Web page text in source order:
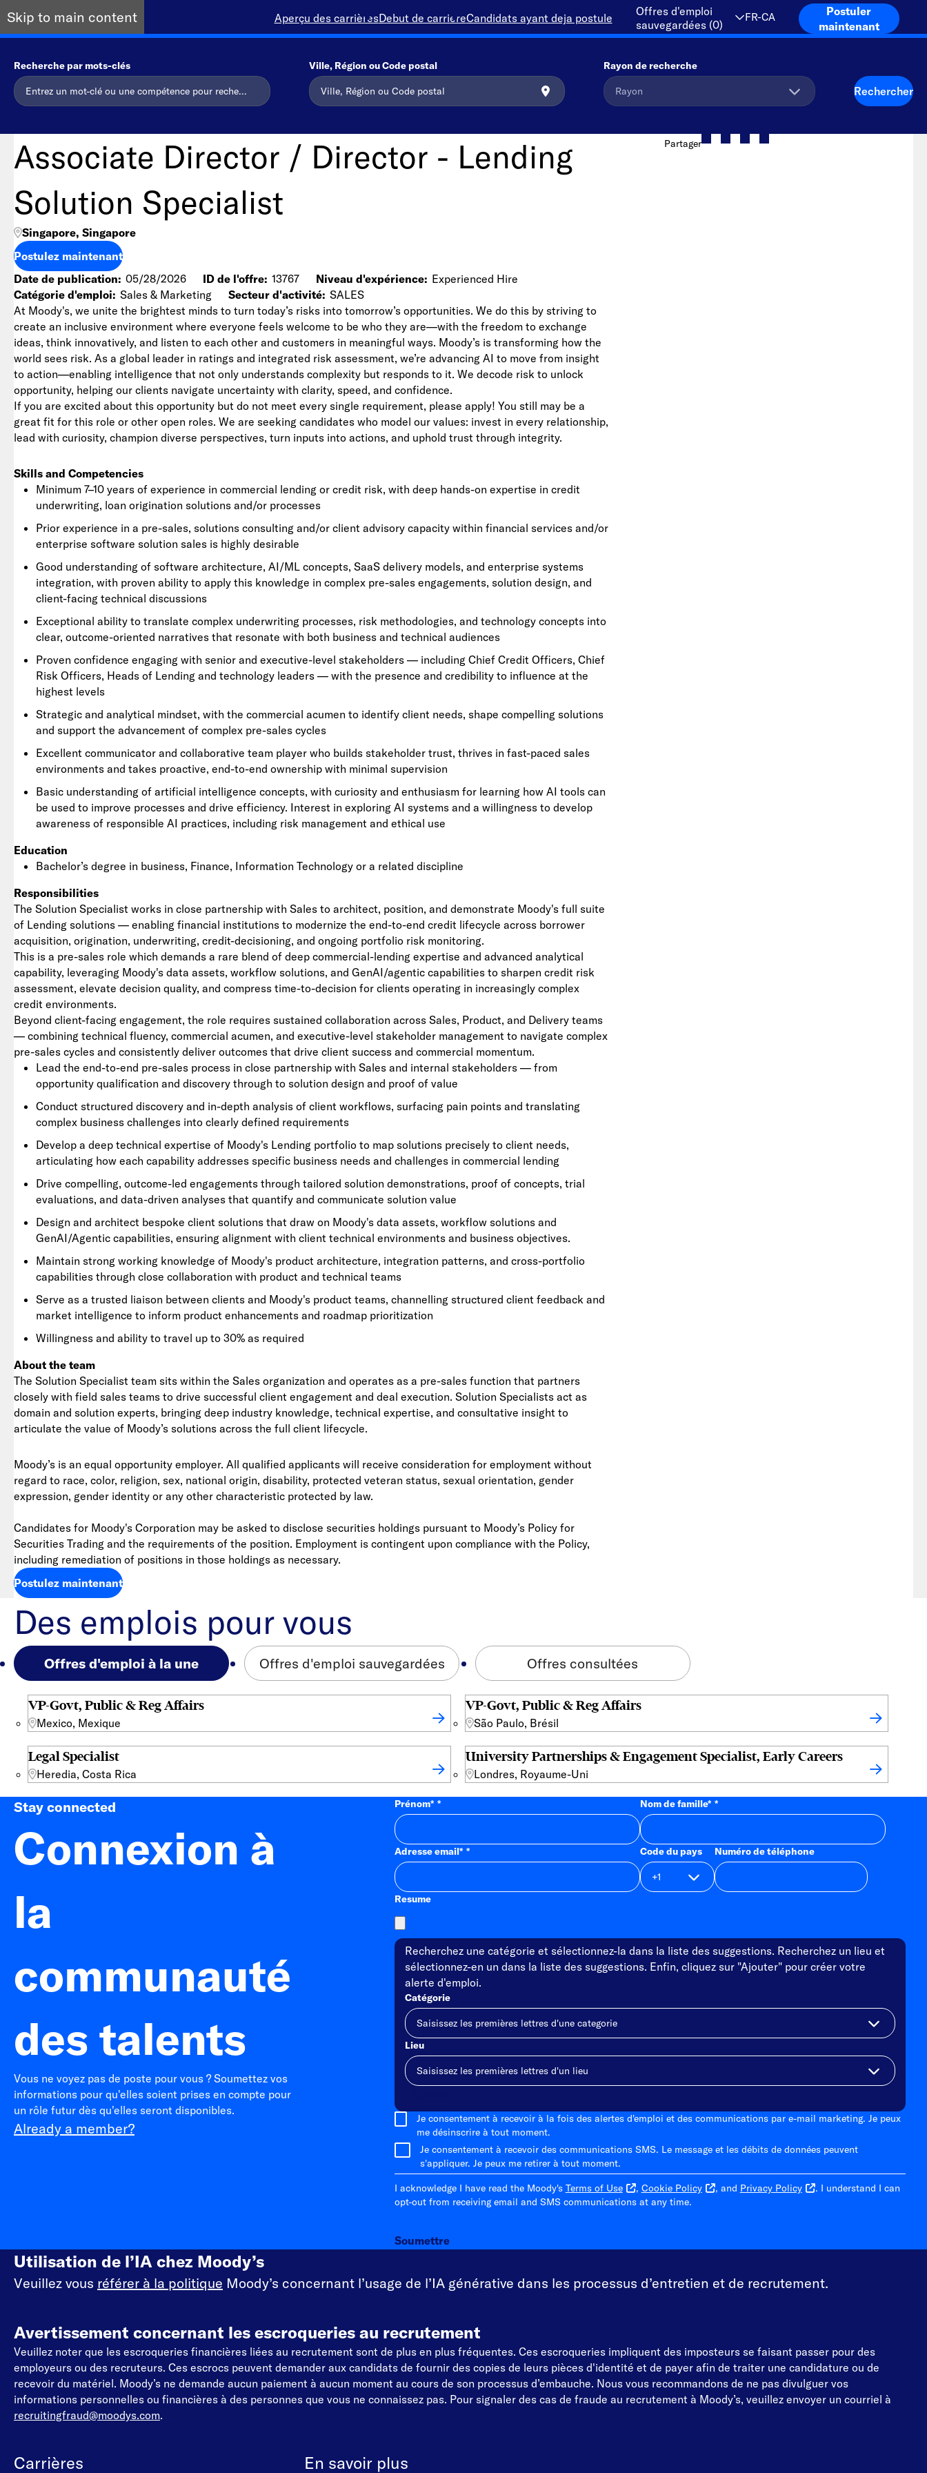
Skip to main content Aperçu des carrièresDebut de carriereCandidats ayant deja postule
Offres d'emploi
sauvegardées (0)
FR-CA
Postuler
maintenant
Recherche par mots-clés Ville, Région ou Code postal Rayon de recherche
Rechercher
Associate Director / Director - Lending
Solution Specialist
Singapore, Singapore
Postulez maintenant
Date de publication 05/28/2026 ID de l'offre 13767 Niveau d'expérience Experienced Hire
Catégorie d'emploi Sales & Marketing Secteur d'activité SALES
At Moody's, we unite the brightest minds to turn today’s risks into tomorrow’s opportunities. We do this by striving to
create an inclusive environment where everyone feels welcome to be who they are—with the freedom to exchange
ideas, think innovatively, and listen to each other and customers in meaningful ways. Moody’s is transforming how the
world sees risk. As a global leader in ratings and integrated risk assessment, we’re advancing AI to move from insight
to action—enabling intelligence that not only understands complexity but responds to it. We decode risk to unlock
opportunity, helping our clients navigate uncertainty with clarity, speed, and confidence.
If you are excited about this opportunity but do not meet every single requirement, please apply! You still may be a
great fit for this role or other open roles. We are seeking candidates who model our values: invest in every relationship,
lead with curiosity, champion diverse perspectives, turn inputs into actions, and uphold trust through integrity.
Skills and Competencies
Minimum 7–10 years of experience in commercial lending or credit risk, with deep hands-on expertise in credit
underwriting, loan origination solutions and/or processes
Prior experience in a pre-sales, solutions consulting and/or client advisory capacity within financial services and/or
enterprise software solution sales is highly desirable
Good understanding of software architecture, AI/ML concepts, SaaS delivery models, and enterprise systems
integration, with proven ability to apply this knowledge in complex pre-sales engagements, solution design, and
client-facing technical discussions
Exceptional ability to translate complex underwriting processes, risk methodologies, and technology concepts into
clear, outcome-oriented narratives that resonate with both business and technical audiences
Proven confidence engaging with senior and executive-level stakeholders — including Chief Credit Officers, Chief
Risk Officers, Heads of Lending and technology leaders — with the presence and credibility to influence at the
highest levels
Strategic and analytical mindset, with the commercial acumen to identify client needs, shape compelling solutions
and support the advancement of complex pre-sales cycles
Excellent communicator and collaborative team player who builds stakeholder trust, thrives in fast-paced sales
environments and takes proactive, end-to-end ownership with minimal supervision
Basic understanding of artificial intelligence concepts, with curiosity and enthusiasm for learning how AI tools can
be used to improve processes and drive efficiency. Interest in exploring AI systems and a willingness to develop
awareness of responsible AI practices, including risk management and ethical use
Education
Bachelor’s degree in business, Finance, Information Technology or a related discipline
Responsibilities
The Solution Specialist works in close partnership with Sales to architect, position, and demonstrate Moody's full suite
of Lending solutions — enabling financial institutions to modernize the end-to-end credit lifecycle across borrower
acquisition, origination, underwriting, credit-decisioning, and ongoing portfolio risk monitoring.
This is a pre-sales role which demands a rare blend of deep commercial-lending expertise and advanced analytical
capability, leveraging Moody's data assets, workflow solutions, and GenAI/agentic capabilities to sharpen credit risk
assessment, elevate decision quality, and compress time-to-decision for clients operating in increasingly complex
credit environments.
Beyond client-facing engagement, the role requires sustained collaboration across Sales, Product, and Delivery teams
— combining technical fluency, commercial acumen, and executive-level stakeholder management to navigate complex
pre-sales cycles and consistently deliver outcomes that drive client success and commercial momentum.
Lead the end-to-end pre-sales process in close partnership with Sales and internal stakeholders — from
opportunity qualification and discovery through to solution design and proof of value
Conduct structured discovery and in-depth analysis of client workflows, surfacing pain points and translating
complex business challenges into clearly defined requirements
Develop a deep technical expertise of Moody's Lending portfolio to map solutions precisely to client needs,
articulating how each capability addresses specific business needs and challenges in commercial lending
Drive compelling, outcome-led engagements through tailored solution demonstrations, proof of concepts, trial
evaluations, and data-driven analyses that quantify and communicate solution value
Design and architect bespoke client solutions that draw on Moody's data assets, workflow solutions and
GenAI/Agentic capabilities, ensuring alignment with client technical environments and business objectives.
Maintain strong working knowledge of Moody's product architecture, integration patterns, and cross-portfolio
capabilities through close collaboration with product and technical teams
Serve as a trusted liaison between clients and Moody's product teams, channelling structured client feedback and
market intelligence to inform product enhancements and roadmap prioritization
Willingness and ability to travel up to 30% as required
About the team
The Solution Specialist team sits within the Sales organization and operates as a pre-sales function that partners
closely with field sales teams to drive successful client engagement and deal execution. Solution Specialists act as
domain and solution experts, bringing deep industry knowledge, technical expertise, and consultative insight to
articulate the value of Moody’s solutions across the full client lifecycle.
Moody’s is an equal opportunity employer. All qualified applicants will receive consideration for employment without
regard to race, color, religion, sex, national origin, disability, protected veteran status, sexual orientation, gender
expression, gender identity or any other characteristic protected by law.
Candidates for Moody's Corporation may be asked to disclose securities holdings pursuant to Moody’s Policy for
Securities Trading and the requirements of the position. Employment is contingent upon compliance with the Policy,
including remediation of positions in those holdings as necessary.
Postulez maintenant
Partager
Des emplois pour vous
Offres d'emploi à la une Offres d'emploi sauvegardées Offres consultées
VP-Govt, Public & Reg Affairs
Mexico, Mexique
VP-Govt, Public & Reg Affairs
São Paulo, Brésil
Legal Specialist
Heredia, Costa Rica
University Partnerships & Engagement Specialist, Early Careers
Londres, Royaume-Uni
Stay connected
Connexion à
la
communauté
des talents
Vous ne voyez pas de poste pour vous ? Soumettez vos
informations pour qu'elles soient prises en compte pour
un rôle futur dès qu'elles seront disponibles.
Already a member?
Prénom* Nom de famille*
Adresse email* Code du pays Numéro de téléphone
Resume
Recherchez une catégorie et sélectionnez-la dans la liste des suggestions. Recherchez un lieu et
sélectionnez-en un dans la liste des suggestions. Enfin, cliquez sur "Ajouter" pour créer votre
alerte d'emploi.
Catégorie
Lieu
Je consentement à recevoir à la fois des alertes d'emploi et des communications par e-mail marketing. Je peux
me désinscrire à tout moment.
Je consentement à recevoir des communications SMS. Le message et les débits de données peuvent
s'appliquer. Je peux me retirer à tout moment.
I acknowledge I have read the Moody's Terms of Use , Cookie Policy , and Privacy Policy
. I understand I can
opt-out from receiving email and SMS communications at any time.
Soumettre
Utilisation de l’IA chez Moody’s
Veuillez vous référer à la politique Moody’s concernant l’usage de l’IA générative dans les processus d’entretien et de recrutement.
Avertissement concernant les escroqueries au recrutement
Veuillez noter que les escroqueries financières liées au recrutement sont de plus en plus fréquentes. Ces escroqueries impliquent des imposteurs se faisant passer pour des
employeurs ou des recruteurs. Ces escrocs peuvent demander aux candidats de fournir des copies de leurs pièces d'identité et de payer afin de traiter une candidature ou de
recevoir du matériel. Moody’s ne demande aucun paiement à aucun moment au cours de son processus d’embauche. Nous vous recommandons de ne pas divulguer vos
informations personnelles ou financières à des personnes que vous ne connaissez pas. Pour signaler des cas de fraude au recrutement à Moody’s, veuillez envoyer un courriel à
recruitingfraud@moodys.com.
Carrières En savoir plus